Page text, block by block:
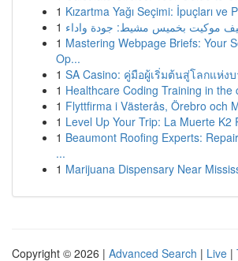
1 Kızartma Yağı Seçimi: İpuçları ve
1
1 Mastering Webpage Briefs: Your
Op...
1 SA Casino: คู่มือผู้เริ่มต้นสู่โลกแห่ง
1 Healthcare Coding Training in the
1 Flyttfirma i Västerås, Örebro och
1 Level Up Your Trip: La Muerte K2
1 Beaumont Roofing Experts:
...
1 Marijuana Dispensary Near
Copyright © 2026 | Advanced Search | Live |